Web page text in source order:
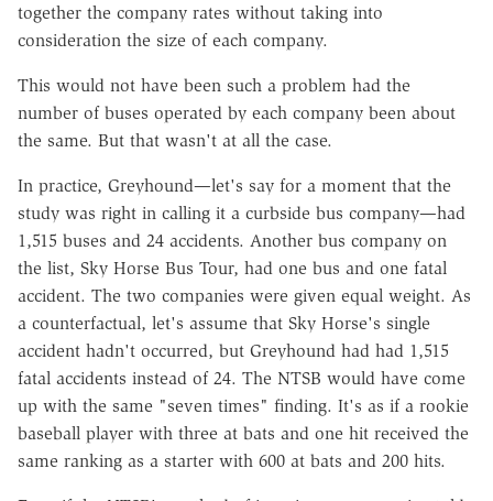
together the company rates without taking into
consideration the size of each company.
This would not have been such a problem had the
number of buses operated by each company been about
the same. But that wasn't at all the case.
In practice, Greyhound—let's say for a moment that the
study was right in calling it a curbside bus company—had
1,515 buses and 24 accidents. Another bus company on
the list, Sky Horse Bus Tour, had one bus and one fatal
accident. The two companies were given equal weight. As
a counterfactual, let's assume that Sky Horse's single
accident hadn't occurred, but Greyhound had had 1,515
fatal accidents instead of 24. The NTSB would have come
up with the same "seven times" finding. It's as if a rookie
baseball player with three at bats and one hit received the
same ranking as a starter with 600 at bats and 200 hits.